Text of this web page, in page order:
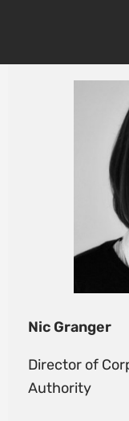
Nic Granger
Director of
Authority